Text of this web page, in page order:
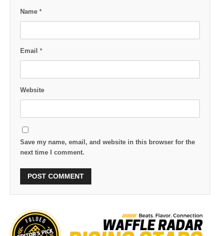
Name *
Email *
Website
Save my name, email, and website in this browser for the
next time I comment.